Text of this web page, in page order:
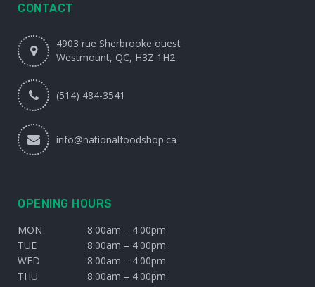
CONTACT
4903 rue Sherbrooke ouest
Westmount, QC, H3Z 1H2
(514) 484-3541
info@nationalfoodshop.ca
OPENING HOURS
MON
8:00am – 4:00pm
TUE
8:00am – 4:00pm
WED
8:00am – 4:00pm
THU
8:00am – 4:00pm